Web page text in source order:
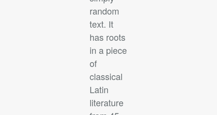
random
text. It
has roots
in a piece
of
classical
Latin
literature